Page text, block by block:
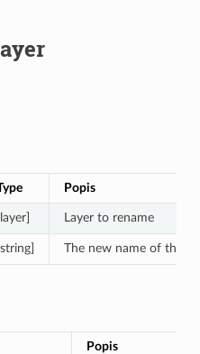
Popis
[layer] Layer to rename
[string] The new name of the
Popis